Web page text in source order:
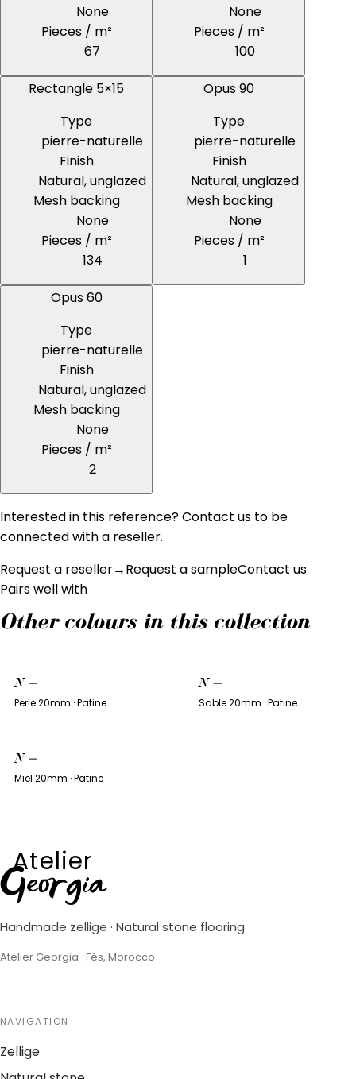
None
Pieces / m²
67
None
Pieces / m²
100
Rectangle 5×15
Type
pierre-naturelle
Finish
Natural, unglazed
Mesh backing
None
Pieces / m²
134
Opus 90
Type
pierre-naturelle
Finish
Natural, unglazed
Mesh backing
None
Pieces / m²
1
Opus 60
Type
pierre-naturelle
Finish
Natural, unglazed
Mesh backing
None
Pieces / m²
2
Interested in this reference? Contact us to be
connected with a reseller.
Request a reseller→Request a sampleContact us
Pairs well with
Other colours in this collection
N —
Perle 20mm · Patine
N —
Sable 20mm · Patine
N —
Miel 20mm · Patine
Atelier
Georgia
Handmade zellige · Natural stone flooring
Atelier Georgia · Fès, Morocco
NAVIGATION
Zellige